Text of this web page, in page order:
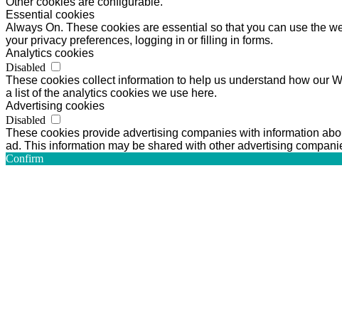
Essential cookies
Always On. These cookies are essential so that you can use the
your privacy preferences, logging in or filling in forms.
Analytics cookies
Disabled
These cookies collect information to help us understand how our
a list of the analytics cookies we use here.
Advertising cookies
Disabled
These cookies provide advertising companies with information
ad. This information may be shared with other advertising
Confirm